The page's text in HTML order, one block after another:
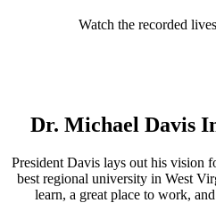
Watch the recorded
Dr. Michael Davis
President Davis lays out his vision
best regional university in West
learn, a great place to work,